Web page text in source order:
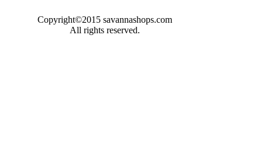
Copyright©2015 savannashops.com
All rights reserved.